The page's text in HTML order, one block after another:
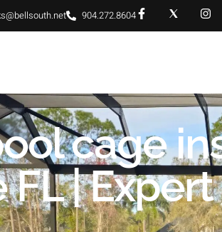
904.272.8604
cage
| Expert